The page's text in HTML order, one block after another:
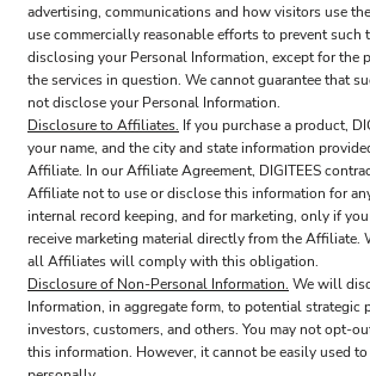
advertising, communications and how visitors use
use commercially reasonable efforts to prevent such
disclosing your Personal Information, except for the
the services in question. We cannot guarantee that
not disclose your Personal Information.
Disclosure to Affiliates. If you purchase a product,
your name, and the city and state information
Affiliate. In our Affiliate Agreement, DIGITEES
Affiliate not to use or disclose this information for
internal record keeping, and for marketing, only if
receive marketing material directly from the Affiliate.
all Affiliates will comply with this obligation.
Disclosure of Non-Personal Information. We will
Information, in aggregate form, to potential strategic
investors, customers, and others. You may not opt-
this information. However, it cannot be easily used